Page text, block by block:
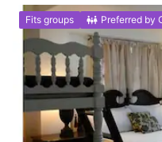
Fits groups Preferred by